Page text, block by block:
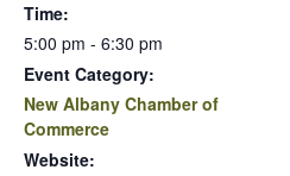
Time:
5:00 pm - 6:30 pm
Event Category:
New Albany Chamber of
Commerce
Website: